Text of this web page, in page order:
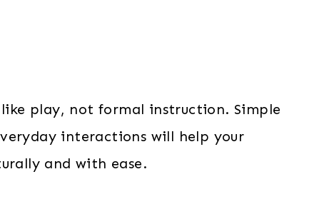
play, not formal instruction. Simple
interactions will help your
and with ease.